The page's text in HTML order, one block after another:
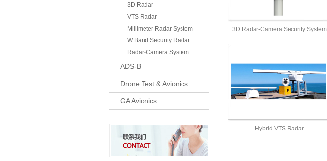
3D Radar
VTS Radar
Millimeter Radar System
W Band Security Radar
Radar-Camera System
ADS-B
Drone Test & Avionics
GA Avionics
3D Radar-Camera Security System
Hybrid VTS Radar